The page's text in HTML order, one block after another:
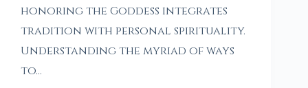
honoring the Goddess integrates
tradition with personal spirituality.
Understanding the myriad of ways
to…